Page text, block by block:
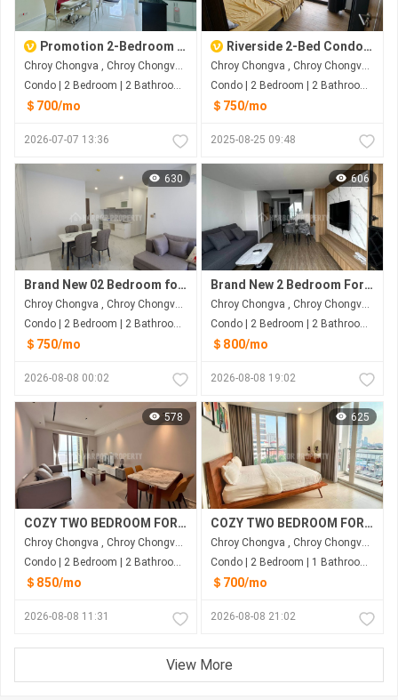
Promotion 2-Bedroom for rent at Chroy Chongvar Phnom Penh
Chroy Chongva , Chroy Chongva , Phnom Penh
Condo | 2 Bedroom | 2 Bathroom | 100m²
＄700/mo
2026-07-07 13:36
Riverside 2-Bed Condo for Rent in Chroy Chongvar
Chroy Chongva , Chroy Chongva , Phnom Penh
Condo | 2 Bedroom | 2 Bathroom | 101m²
＄750/mo
2025-08-25 09:48
630
Brand New 02 Bedroom for rent at Chrong ChongVa
Chroy Chongva , Chroy Chongva , Phnom Penh
Condo | 2 Bedroom | 2 Bathroom | 90m²
＄750/mo
2026-08-08 00:02
606
Brand New 2 Bedroom For Rent at Chroy Chongva
Chroy Chongva , Chroy Chongva , Phnom Penh
Condo | 2 Bedroom | 2 Bathroom | 89m²
＄800/mo
2026-08-08 19:02
578
COZY TWO BEDROOM FOR RENT-RIVER VIEW
Chroy Chongva , Chroy Chongva , Phnom Penh
Condo | 2 Bedroom | 2 Bathroom | 85m²
＄850/mo
2026-08-08 11:31
625
COZY TWO BEDROOM FOR RENT
Chroy Chongva , Chroy Chongva , Phnom Penh
Condo | 2 Bedroom | 1 Bathroom | 84m²
＄700/mo
2026-08-08 21:02
View More